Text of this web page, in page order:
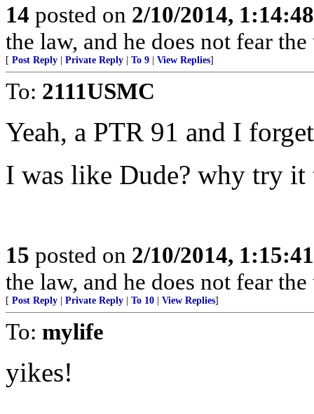
14 posted on 2/10/2014,
the law, and he does not fear
[ Post Reply Private Reply To 9 View Replies]
To: 2111USMC
Yeah, a PTR 91 and I
I was like Dude? why try it
15 posted on 2/10/2014,
the law, and he does not fear
[ Post Reply Private Reply To 10 View Replies]
To: mylife
yikes!